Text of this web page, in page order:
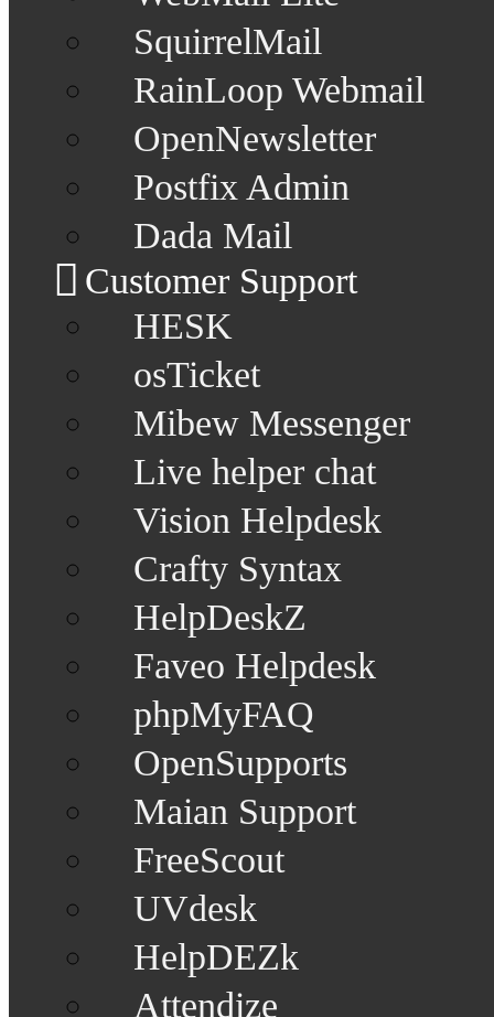
SquirrelMail
RainLoop Webmail
OpenNewsletter
Postfix Admin
Dada Mail
Customer Support
HESK
osTicket
Mibew Messenger
Live helper chat
Vision Helpdesk
Crafty Syntax
HelpDeskZ
Faveo Helpdesk
phpMyFAQ
OpenSupports
Maian Support
FreeScout
UVdesk
HelpDEZk
Attendize